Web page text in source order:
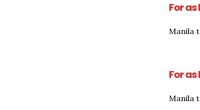
For
Manila
For
Manila